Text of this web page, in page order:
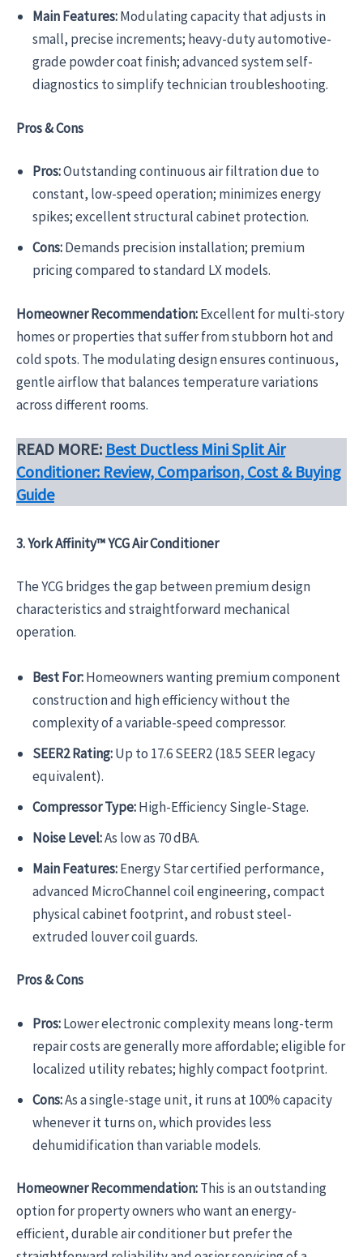
Main Features:Modulating capacity that adjusts in
small, precise increments; heavy-duty automotive-
grade powder coat finish; advanced system self-
diagnostics to simplify technician troubleshooting.
Pros & Cons
Pros:Outstanding continuous air filtration due to
constant, low-speed operation; minimizes energy
spikes; excellent structural cabinet protection.
Cons:Demands precision installation; premium
pricing compared to standard LX models.
Homeowner Recommendation:Excellent for multi-story
homes or properties that suffer from stubborn hot and
cold spots. The modulating design ensures continuous,
gentle airflow that balances temperature variations
across different rooms.
READ MORE: Best Ductless Mini Split Air
Conditioner: Review, Comparison, Cost & Buying
Guide
3. York Affinity™ YCG Air Conditioner
The YCG bridges the gap between premium design
characteristics and straightforward mechanical
operation.
Best For:Homeowners wanting premium component
construction and high efficiency without the
complexity of a variable-speed compressor.
SEER2 Rating:Up to 17.6 SEER2 (18.5 SEER legacy
equivalent).
Compressor Type:High-Efficiency Single-Stage.
Noise Level:As low as 70 dBA.
Main Features:Energy Star certified performance,
advanced MicroChannel coil engineering, compact
physical cabinet footprint, and robust steel-
extruded louver coil guards.
Pros & Cons
Pros:Lower electronic complexity means long-term
repair costs are generally more affordable; eligible for
localized utility rebates; highly compact footprint.
Cons:As a single-stage unit, it runs at 100% capacity
whenever it turns on, which provides less
dehumidification than variable models.
Homeowner Recommendation:This is an outstanding
option for property owners who want an energy-
efficient, durable air conditioner but prefer the